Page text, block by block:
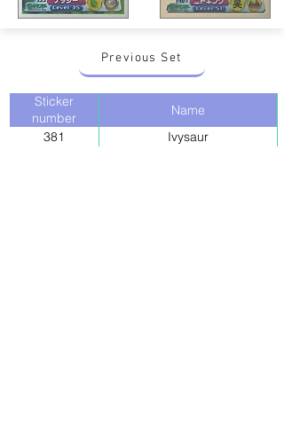
Previous Set
Sticker
number
Name
381
Ivysaur